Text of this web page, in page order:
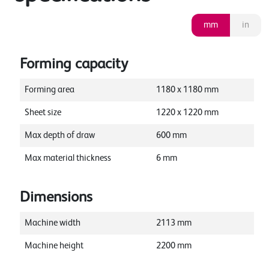
mm in
Forming capacity
Forming area 1180 x 1180 mm
Sheet size 1220 x 1220 mm
Max depth of draw 600 mm
Max material thickness 6 mm
Dimensions
Machine width 2113 mm
Machine height 2200 mm